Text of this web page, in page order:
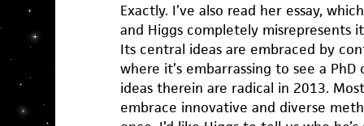
Exactly. I’ve also read her essay,
and Higgs completely misrepresents
Its central ideas are embraced by
where it’s embarrassing to see a
ideas therein are radical in 2013.
embrace innovative and diverse